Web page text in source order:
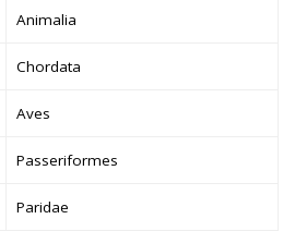
Animalia
Chordata
Aves
Passeriformes
Paridae